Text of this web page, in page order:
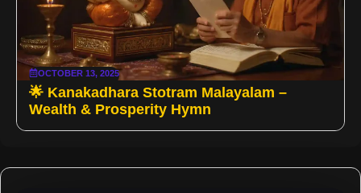
OCTOBER 13, 2025
🌟 Kanakadhara Stotram Malayalam –
Wealth & Prosperity Hymn